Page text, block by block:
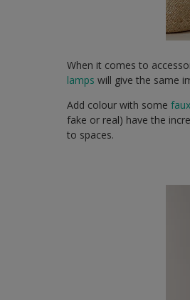
When it comes to
lamps will give the same
Add colour with some
fake or real) have the
to spaces.